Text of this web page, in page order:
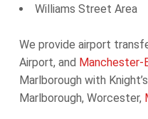
Williams Street Area
We provide airport
Airport, and Manchester-
Marlborough with
Marlborough, Worcester,